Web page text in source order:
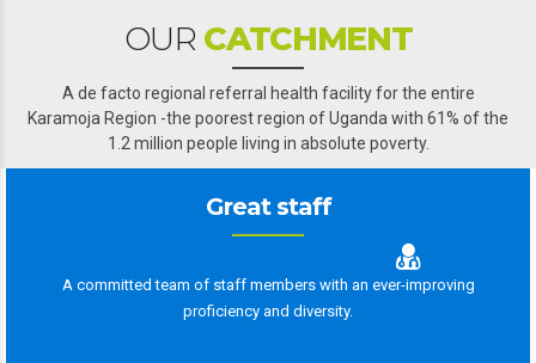
3
4
5
6
7
8
0
0
4
5
6
7
8
0
OUR CATCHMENT
A de facto regional referral health facility for the entire
Karamoja Region -the poorest region of Uganda with 61% of the
1.2 million people living in absolute poverty.
Great staff
A committed team of staff members with an ever-improving
proficiency and diversity.